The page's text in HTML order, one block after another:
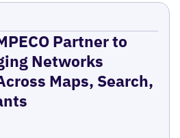
Partner to
Networks
Maps, Search,